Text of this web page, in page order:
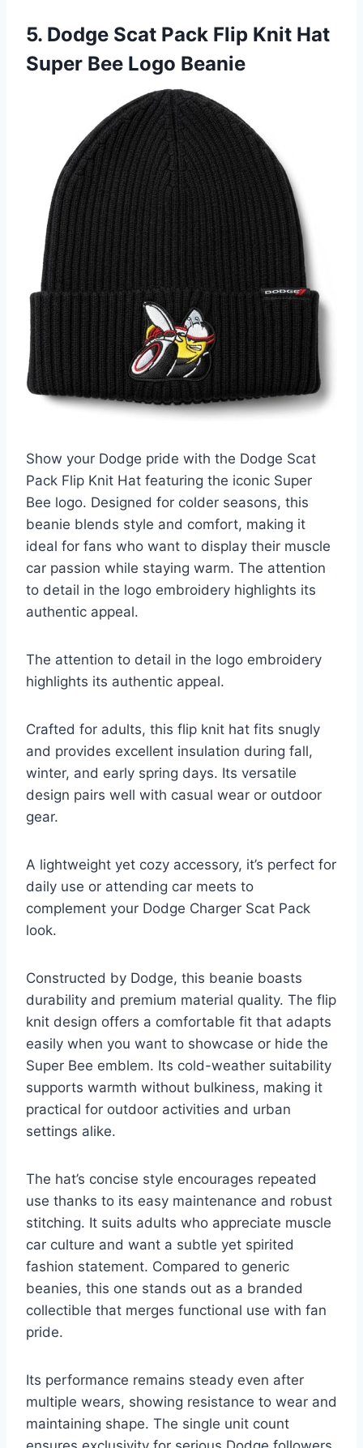
5. Dodge Scat Pack Flip Knit Hat
Super Bee Logo Beanie
Show your Dodge pride with the Dodge Scat
Pack Flip Knit Hat featuring the iconic Super
Bee logo. Designed for colder seasons, this
beanie blends style and comfort, making it
ideal for fans who want to display their muscle
car passion while staying warm. The attention
to detail in the logo embroidery highlights its
authentic appeal.
The attention to detail in the logo embroidery
highlights its authentic appeal.
Crafted for adults, this flip knit hat fits snugly
and provides excellent insulation during fall,
winter, and early spring days. Its versatile
design pairs well with casual wear or outdoor
gear.
A lightweight yet cozy accessory, it’s perfect for
daily use or attending car meets to
complement your Dodge Charger Scat Pack
look.
Constructed by Dodge, this beanie boasts
durability and premium material quality. The flip
knit design offers a comfortable fit that adapts
easily when you want to showcase or hide the
Super Bee emblem. Its cold-weather suitability
supports warmth without bulkiness, making it
practical for outdoor activities and urban
settings alike.
The hat’s concise style encourages repeated
use thanks to its easy maintenance and robust
stitching. It suits adults who appreciate muscle
car culture and want a subtle yet spirited
fashion statement. Compared to generic
beanies, this one stands out as a branded
collectible that merges functional use with fan
pride.
Its performance remains steady even after
multiple wears, showing resistance to wear and
maintaining shape. The single unit count